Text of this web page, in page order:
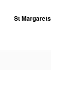
St Margarets